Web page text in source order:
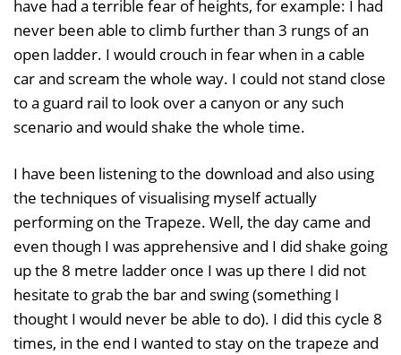
have had a terrible fear of heights, for example: I had
never been able to climb further than 3 rungs of an
open ladder. I would crouch in fear when in a cable
car and scream the whole way. I could not stand close
to a guard rail to look over a canyon or any such
scenario and would shake the whole time.
I have been listening to the download and also using
the techniques of visualising myself actually
performing on the Trapeze. Well, the day came and
even though I was apprehensive and I did shake going
up the 8 metre ladder once I was up there I did not
hesitate to grab the bar and swing (something I
thought I would never be able to do). I did this cycle 8
times, in the end I wanted to stay on the trapeze and